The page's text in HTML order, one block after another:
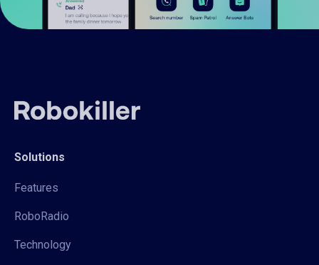
Solutions
Features
RoboRadio
Technology